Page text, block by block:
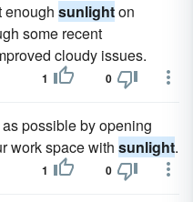
enough sunlighton
some recent
cloudy issues.
1 0
possible by opening
work space with sunlight.
1 0